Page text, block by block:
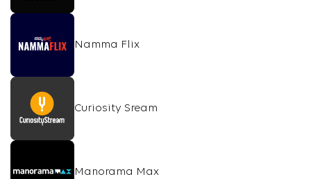
Namma Flix
Curiosity Sream
Manorama Max